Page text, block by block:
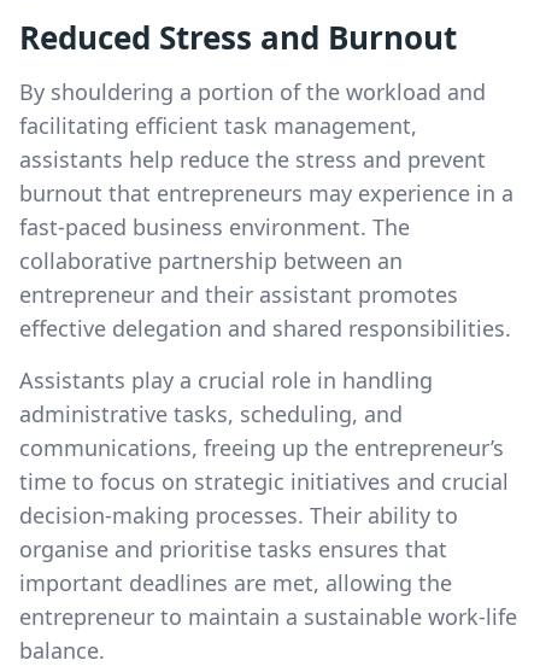
Reduced Stress and Burnout
By shouldering a portion of the workload and
facilitating efficient task management,
assistants help reduce the stress and prevent
burnout that entrepreneurs may experience in a
fast-paced business environment. The
collaborative partnership between an
entrepreneur and their assistant promotes
effective delegation and shared responsibilities.
Assistants play a crucial role in handling
administrative tasks, scheduling, and
communications, freeing up the entrepreneur’s
time to focus on strategic initiatives and crucial
decision-making processes. Their ability to
organise and prioritise tasks ensures that
important deadlines are met, allowing the
entrepreneur to maintain a sustainable work-life
balance.